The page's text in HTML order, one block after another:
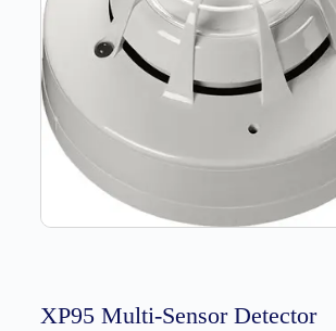
XP95 Multi-Sensor Detector